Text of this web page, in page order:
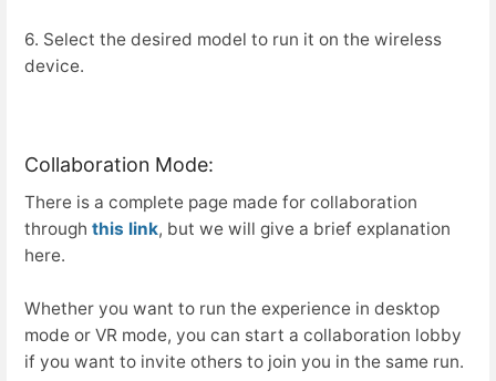
6. Select the desired model to run it on the wireless
device.
Collaboration Mode:
There is a complete page made for collaboration
through this link, but we will give a brief explanation
here.
Whether you want to run the experience in desktop
mode or VR mode, you can start a collaboration lobby
if you want to invite others to join you in the same run.